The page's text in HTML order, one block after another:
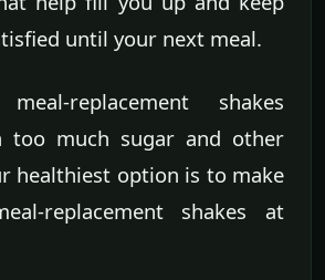
until your next meal.
replacement shakes
too much sugar and other
healthiest option is to make
replacement shakes at